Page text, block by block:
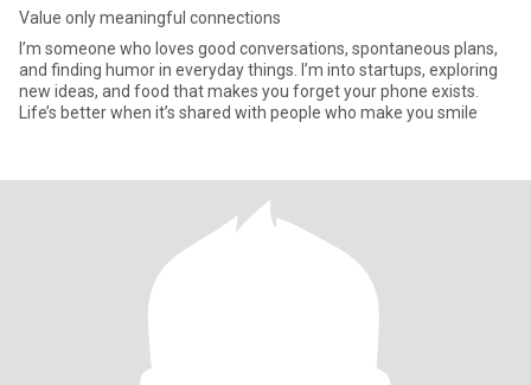
Value only meaningful connections
I’m someone who loves good conversations, spontaneous plans,
and finding humor in everyday things. I’m into startups, exploring
new ideas, and food that makes you forget your phone exists.
Life’s better when it’s shared with people who make you smile